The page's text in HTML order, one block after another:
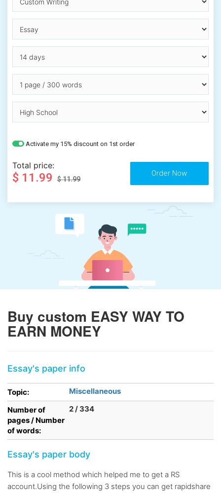
Activate my 15% discount on 1st order
Total price:
$ 11.99 $ 11.99
Buy custom EASY WAY TO
EARN MONEY
Essay's paper info
Topic:
Miscellaneous
Number of
pages / Number
of words:
2 / 334
Essay's paper body
This is a cool method which helped me to get a RS
account.Using the following 3 steps you can get rapidshare